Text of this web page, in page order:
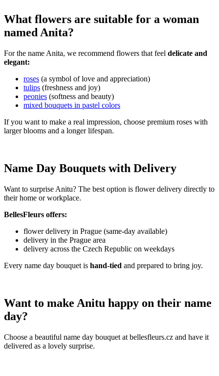
What flowers are suitable for a woman
named Anita?
For the name Anita, we recommend flowers that feel delicate and
elegant:
roses (a symbol of love and appreciation)
tulips (freshness and joy)
peonies (softness and beauty)
mixed bouquets in pastel colors
If you want to make a real impression, choose premium roses with
larger blooms and a longer lifespan.
Name Day Bouquets with Delivery
Want to surprise Anitu? The best option is flower delivery directly to
their home or workplace.
BellesFleurs offers:
flower delivery in Prague (same-day available)
delivery in the Prague area
delivery across the Czech Republic on weekdays
Every name day bouquet is hand-tied and prepared to bring joy.
Want to make Anitu happy on their name
day?
Choose a beautiful name day bouquet at bellesfleurs.cz and have it
delivered as a lovely surprise.